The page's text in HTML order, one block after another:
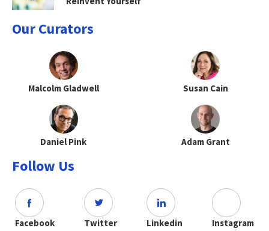
Our Curators
Malcolm Gladwell Susan Cain
Daniel Pink Adam Grant
Follow Us
Facebook Twitter Linkedin Instagram